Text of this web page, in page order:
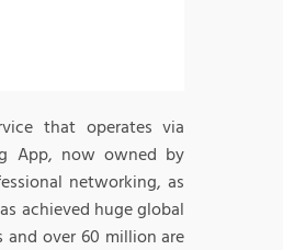
that operates via
App, now owned by
networking, as
achieved huge global
over 60 million are